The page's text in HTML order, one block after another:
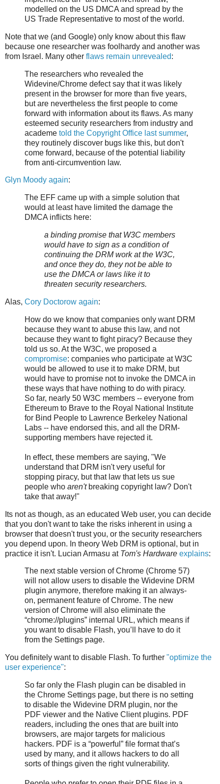
modelled on the US DMCA and spread by the
US Trade Representative to most of the world.
Note that we (and Google) only know about this flaw
because one researcher was foolhardy and another was
from Israel. Many other flaws remain unrevealed:
The researchers who revealed the
Widevine/Chrome defect say that it was likely
present in the browser for more than five years,
but are nevertheless the first people to come
forward with information about its flaws. As many
esteemed security researchers from industry and
academe told the Copyright Office last summer,
they routinely discover bugs like this, but don't
come forward, because of the potential liability
from anti-circumvention law.
Glyn Moody again:
The EFF came up with a simple solution that
would at least have limited the damage the
DMCA inflicts here:
a binding promise that W3C members
would have to sign as a condition of
continuing the DRM work at the W3C,
and once they do, they not be able to
use the DMCA or laws like it to
threaten security researchers.
Alas, Cory Doctorow again:
How do we know that companies only want DRM
because they want to abuse this law, and not
because they want to fight piracy? Because they
told us so. At the W3C, we proposed a
compromise: companies who participate at W3C
would be allowed to use it to make DRM, but
would have to promise not to invoke the DMCA in
these ways that have nothing to do with piracy.
So far, nearly 50 W3C members -- everyone from
Ethereum to Brave to the Royal National Institute
for Bind People to Lawrence Berkeley National
Labs -- have endorsed this, and all the DRM-
supporting members have rejected it.
In effect, these members are saying, "We
understand that DRM isn't very useful for
stopping piracy, but that law that lets us sue
people who aren'tbreaking copyright law? Don't
take that away!"
Its not as though, as an educated Web user, you can decide
that you don't want to take the risks inherent in using a
browser that doesn't trust you, or the security researchers
you depend upon. In theory Web DRM is optional, but in
practice it isn't. Lucian Armasu at Tom's Hardware explains:
The next stable version of Chrome (Chrome 57)
will not allow users to disable the Widevine DRM
plugin anymore, therefore making it an always-
on, permanent feature of Chrome. The new
version of Chrome will also eliminate the
“chrome://plugins” internal URL, which means if
you want to disable Flash, you’ll have to do it
from the Settings page.
You definitely want to disable Flash. To further "optimize the
user experience":
So far only the Flash plugin can be disabled in
the Chrome Settings page, but there is no setting
to disable the Widevine DRM plugin, nor the
PDF viewer and the Native Client plugins. PDF
readers, including the ones that are built into
browsers, are major targets for malicious
hackers. PDF is a “powerful” file format that’s
used by many, and it allows hackers to do all
sorts of things given the right vulnerability.